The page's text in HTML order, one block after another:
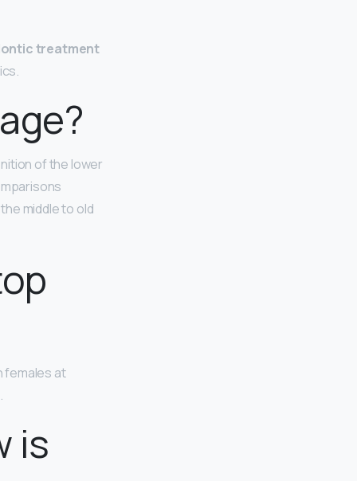
treatment
of the lower
middle to old
females at
.
is